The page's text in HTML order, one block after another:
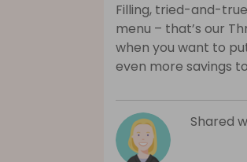
Filling, tried-and-
menu – that’s our
when you want to
even more savings
Shared